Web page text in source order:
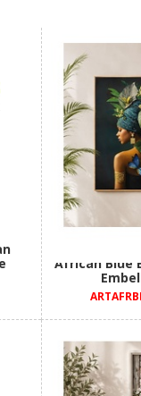
African Blue